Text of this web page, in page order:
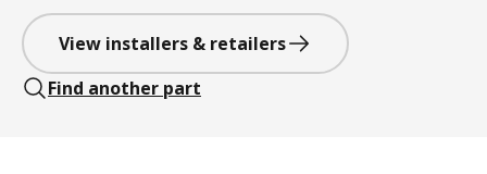
View installers & retailers
Find another part